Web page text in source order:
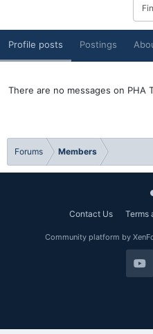
Profile posts Postings
There are no messages on PHA
Forums Members
Contact Us Terms
Community platform by